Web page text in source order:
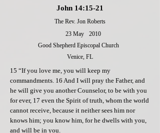
John 14:15-21
The Rev. Jon Roberts
23 May
2010
Good Shepherd Episcopal Church
Venice, FL
15 “If you love me, you will keep my
commandments. 16 And I will pray the Father, and
he will give you another Counselor, to be with you
for ever, 17 even the Spirit of truth, whom the world
cannot receive, because it neither sees him nor
knows him; you know him, for he dwells with you,
and will be in you.